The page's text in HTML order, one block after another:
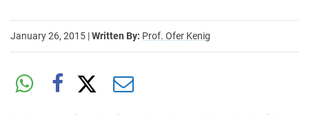
January 26, 2015 |Written By: Prof. Ofer Kenig